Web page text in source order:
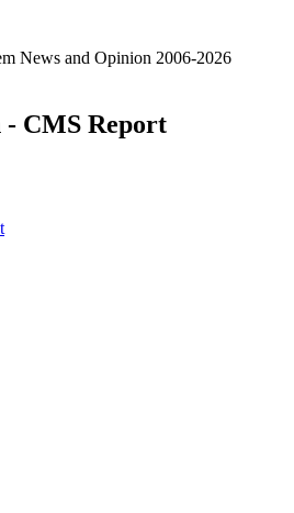
News and Opinion 2006-2026
CMS Report